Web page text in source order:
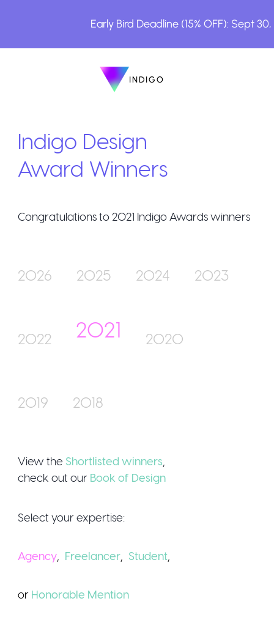
Early Bird Deadline (15% OFF): Sept
INDIGO
INDIGO
The Awards
Join Us
Sign Up / Login
Indigo Design
Award Winners
Congratulations to 2021 Indigo Awards winners
2026 2025 2024 2023
2022 2021 2020
2019 2018
View the Shortlisted winners
check out our Book of Design
Select your expertise:
Agency Freelancer Student
or Honorable Mention